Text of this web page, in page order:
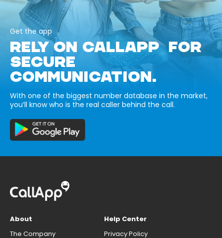
Get the app
RELY ON CALLAPP FOR
SECURE
COMMUNICATION.
With one of the biggest number database in the market,
you’ll know who is the real caller behind the call.
About
The Company
Help Center
Privacy Policy